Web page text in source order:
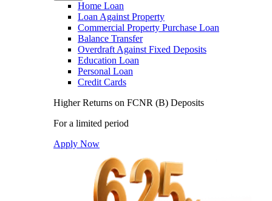
Home Loan
Loan Against Property
Commercial Property Purchase Loan
Balance Transfer
Overdraft Against Fixed Deposits
Education Loan
Personal Loan
Credit Cards
Higher Returns on FCNR (B) Deposits
For a limited period
Apply Now